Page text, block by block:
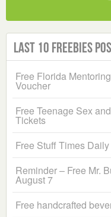
Last 10 Freebies
Free Florida
Voucher
Free Teenage Sex
Tickets
Free Stuff Times
Reminder – Free Mr.
August 7
Free handcrafted